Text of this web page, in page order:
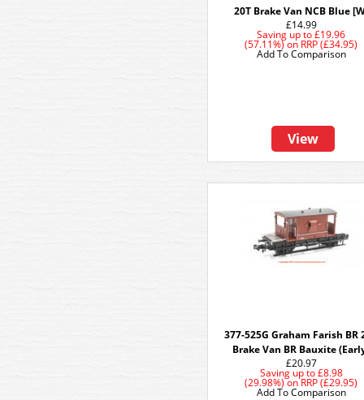
20T Brake Van NCB Blue
£14.99
Saving up to £19.96
(57.11%)on RRP (£34.95)
View
Add To Comparison
377-525G Graham Farish BR
Brake Van BR Bauxite
£20.97
Saving up to£8.98
(29.98%)onRRP (£29.95)
Add To Comparison